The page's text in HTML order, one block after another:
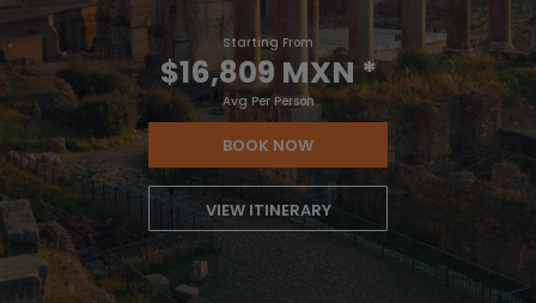
Starting From
$16,809 MXN*
Avg Per Person
BOOK NOW
VIEW ITINERARY